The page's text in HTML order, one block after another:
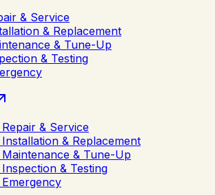
& Service
& Replacement
& Tune-Up
& Testing
& Service
& Replacement
& Tune-Up
& Testing